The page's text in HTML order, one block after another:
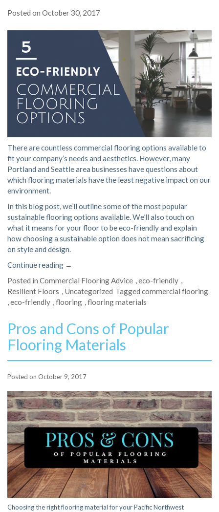
Posted on October 30, 2017
There are countless commercial flooring options available to
fit your company’s needs and aesthetics. However, many
Portland and Seattle area businesses have questions about
which flooring materials have the least negative impact on our
environment.
In this blog post, we’ll outline some of the most popular
sustainable flooring options available. We’ll also touch on
what it means for your floor to be eco-friendly and explain
how choosing a sustainable option does not mean sacrificing
on style and design.
Continue reading “5
Friendly
Commercial
Flooring
→
Posted in Commercial Flooring Advice ,eco-friendly ,
Resilient Floors , Uncategorized Tagged commercial flooring
,eco-friendly ,flooring ,flooring materials
Pros and Cons of Popular
Flooring Materials
Posted on October 9, 2017
Choosing the right flooring material for your Pacific Northwest